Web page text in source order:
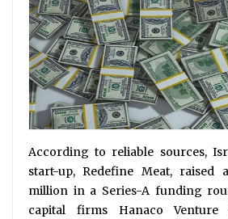
About
Us
Contact
Us
According to reliable sources,
start-up, Redefine Meat, raised
million in a Series-A funding
capital firms Hanaco